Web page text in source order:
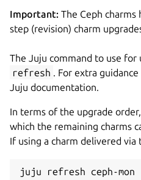
Important: The Ceph
step (revision) charm
The Juju command to use for
refresh . For extra guidance
Juju documentation.
In terms of the upgrade
which the remaining charms
If using a charm delivered via